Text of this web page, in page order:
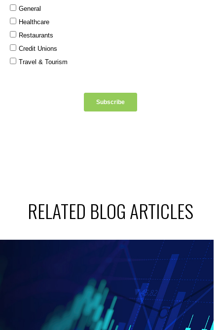
RELATED BLOG ARTICLES